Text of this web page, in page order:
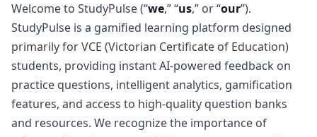
Welcome to StudyPulse (“we,” “us,” or “our”).
StudyPulse is a gamified learning platform designed
primarily for VCE (Victorian Certificate of Education)
students, providing instant AI-powered feedback on
practice questions, intelligent analytics, gamification
features, and access to high-quality question banks
and resources. We recognize the importance of